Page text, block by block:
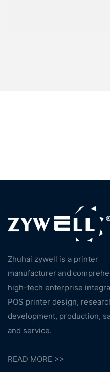
Zhuhai zywell is a printer
manufacturer and
high-tech enterprise
POS printer design,
development, production,
and service.
READ MORE >>